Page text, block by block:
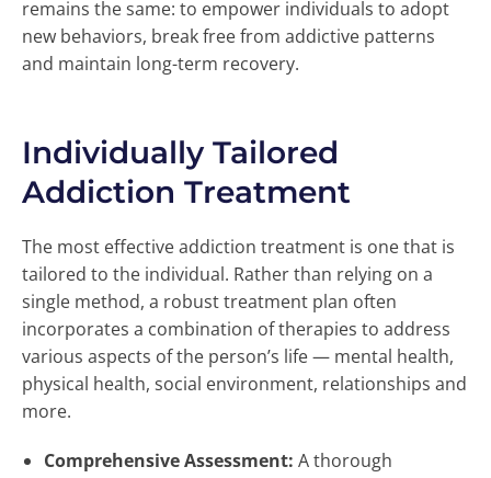
remains the same: to empower individuals to adopt
new behaviors, break free from addictive patterns
and maintain long-term recovery.
Individually Tailored
Addiction Treatment
The most effective addiction treatment is one that is
tailored to the individual. Rather than relying on a
single method, a robust treatment plan often
incorporates a combination of therapies to address
various aspects of the person’s life — mental health,
physical health, social environment, relationships and
more.
Comprehensive Assessment: A thorough